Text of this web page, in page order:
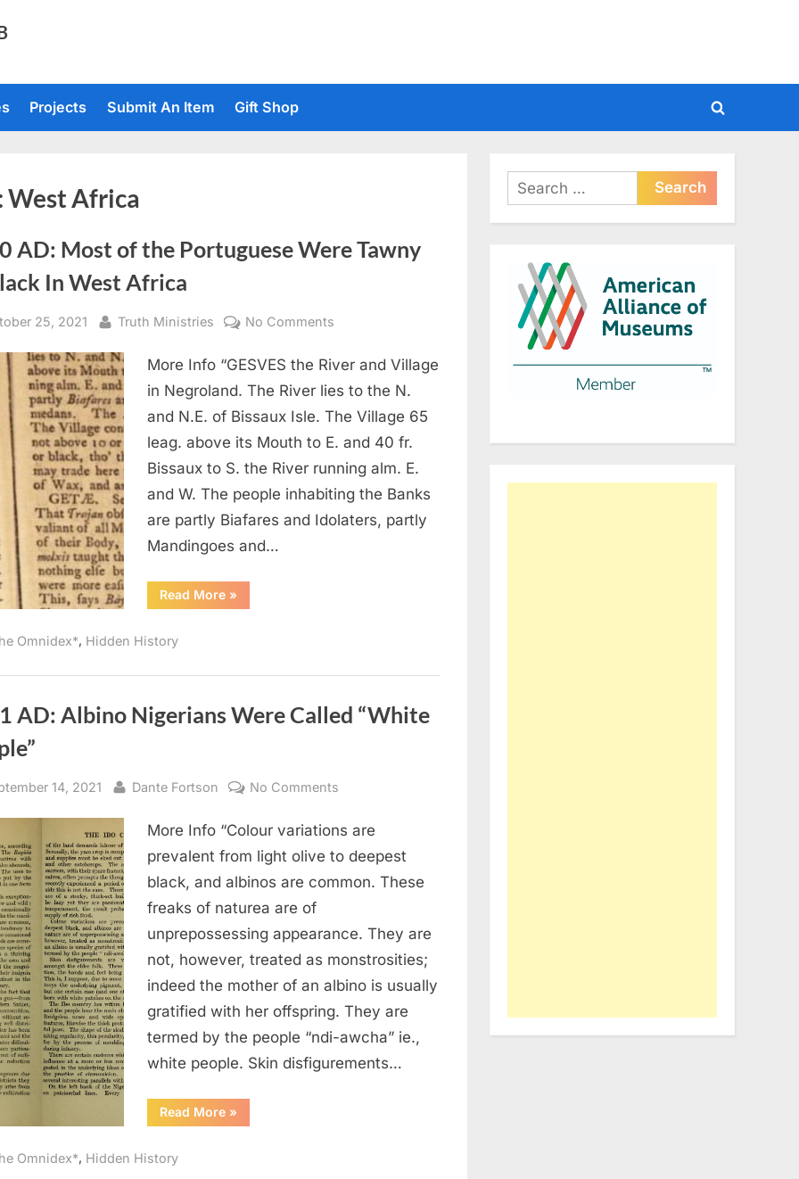
Projects Submit An Item Gift Shop
Toggle
form
West Africa
AD: Most of the Portuguese Were Tawny
In West Africa
25, 2021 By
Truth Ministries No Comments
AD:
Most
of
Were
Tawny
or
More Info “GESVES the River and Village
in Negroland. The River lies to the N.
and N.E. of Bissaux Isle. The Village 65
leag. above its Mouth to E. and 40 fr.
Bissaux to S. the River running alm. E.
and W. The people inhabiting the Banks
are partly Biafares and Idolaters, partly
Mandingoes and…
Read More“1760
AD:
Black
In
»
Omnidex*, Hidden History
AD: Albino Nigerians Were Called “White
14, 2021 By
Dante Fortson No Comments
AD:
Albino
Nigerians
“White
People”
More Info “Colour variations are
prevalent from light olive to deepest
black, and albinos are common. These
freaks of naturea are of
unprepossessing appearance. They are
not, however, treated as monstrosities;
indeed the mother of an albino is usually
gratified with her offspring. They are
termed by the people “ndi-awcha” ie.,
white people. Skin disfigurements…
Read More“1921
AD:
»
Omnidex*, Hidden History
Search
for: